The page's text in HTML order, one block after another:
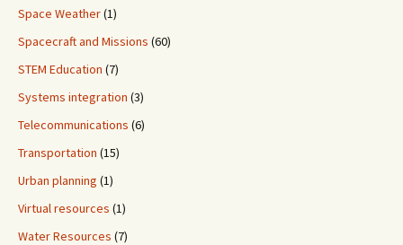
Space Weather(1)
Spacecraft and Missions (60)
STEM Education (7)
Systems integration (3)
Telecommunications (6)
Transportation (15)
Urban planning (1)
Virtual resources (1)
Water Resources (7)